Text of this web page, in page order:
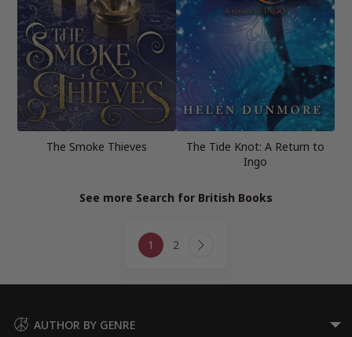
The Smoke Thieves
The Tide Knot: A Return to
Ingo
See more Search for British Books
navigation
1 2 Next
AUTHOR BY GENRE